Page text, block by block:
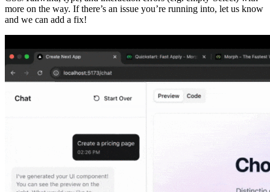
more on the way. If there’s an issue you’re running into, let us know
and we can add a fix!